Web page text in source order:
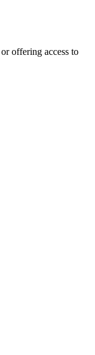
offering access to